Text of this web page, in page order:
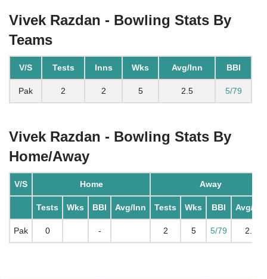
Vivek Razdan - Bowling Stats By
Teams
V/S Tests Inns Wks Avg/Inn BBI
Pak 2 2 5 2.5 5/79
Vivek Razdan - Bowling Stats By
Home/Away
V/S Home Away
Tests Wks BBI Avg/Inn Tests Wks BBI Avg/Inn
Pak 0 - 2 5 5/79 2.5